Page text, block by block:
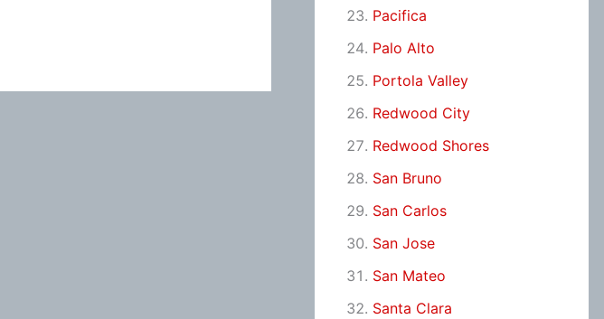
Pacifica
Palo Alto
Portola Valley
Redwood City
Redwood Shores
San Bruno
San Carlos
San Jose
San Mateo
Santa Clara